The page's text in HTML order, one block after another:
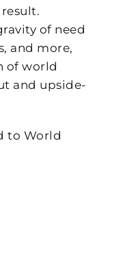
of need
and more,
of world
and upside-
to World